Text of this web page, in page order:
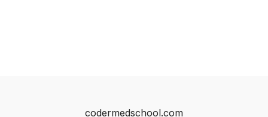
codermedschool.com